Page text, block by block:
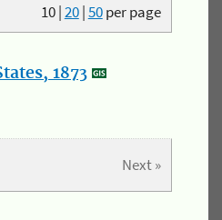
10|20|50per page
1873
Next »